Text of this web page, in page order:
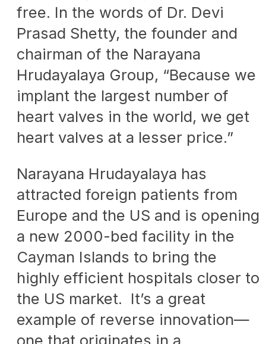
free. In the words of Dr. Devi
Prasad Shetty, the founder and
chairman of the Narayana
Hrudayalaya Group, “Because we
implant the largest number of
heart valves in the world, we get
heart valves at a lesser price.”
Narayana Hrudayalaya has
attracted foreign patients from
Europe and the US and is opening
a new 2000-bed facility in the
Cayman Islands to bring the
highly efficient hospitals closer to
the US market. It’s a great
example of reverse innovation—
one that originates in a